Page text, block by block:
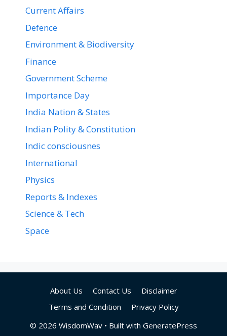
Current Affairs
Defence
Environment & Biodiversity
Finance
Government Scheme
Importance Day
India Nation & States
Indian Polity & Constitution
Indic consciousnes
International
Physics
Reports & Indexes
Science & Tech
Space
About Us Contact Us
Disclaimer
Terms and Condition
Privacy Policy
© 2026 WisdomWav • Built with GeneratePress